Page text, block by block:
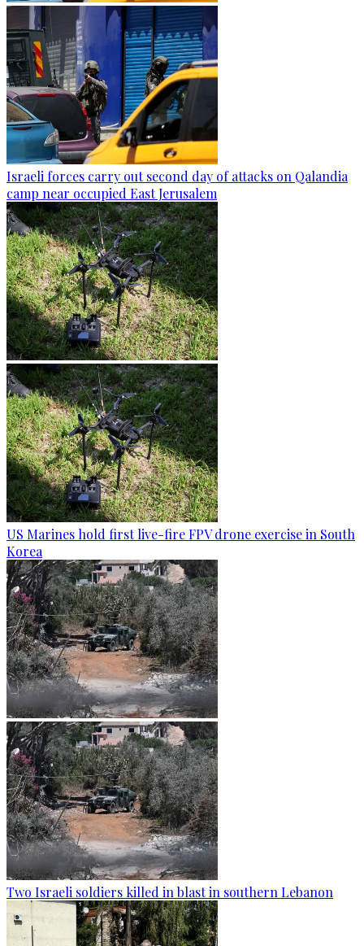
Israeli forces carry out second day of attacks on Qalandia
camp near occupied East Jerusalem
US Marines hold first live-fire FPV drone exercise in South
Korea
Two Israeli soldiers killed in blast in southern Lebanon